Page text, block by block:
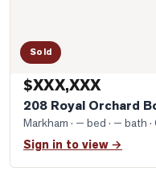
Sold
$XXX,XXX
208 Royal Orchard
Markham · — bed · — bath
Sign in to view →